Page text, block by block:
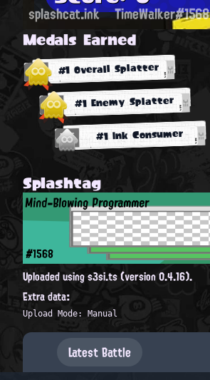
splashcat.ink TimeWalker#1568
Medals Earned
#1 Overall Splatter
#1 Enemy Splatter
#1 Ink Consumer
Splashtag
Mind-Blowing Programmer
#1568
Uploaded using s3si.ts (version 0.4.16).
Extra data:
Upload Mode: Manual
Latest Battle